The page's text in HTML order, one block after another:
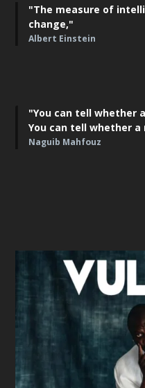
"The measure of
change,"
Albert Einstein
"You can tell whether
You can tell whether
Naguib Mahfouz